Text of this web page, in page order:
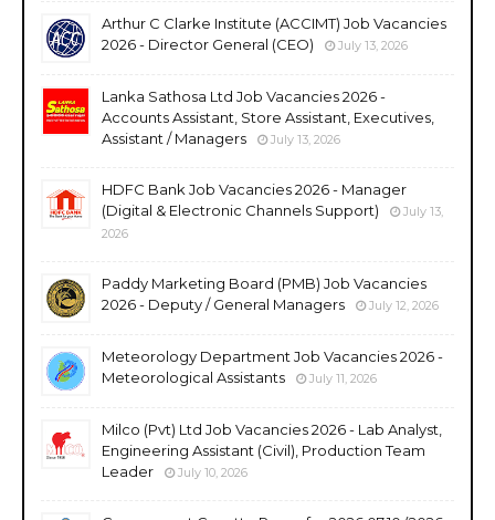
Arthur C Clarke Institute (ACCIMT) Job Vacancies
2026 - Director General (CEO)
July 13, 2026
Lanka Sathosa Ltd Job Vacancies 2026 -
Accounts Assistant, Store Assistant, Executives,
Assistant / Managers
July 13, 2026
HDFC Bank Job Vacancies 2026 - Manager
(Digital & Electronic Channels Support)
July 13,
2026
Paddy Marketing Board (PMB) Job Vacancies
2026 - Deputy / General Managers
July 12, 2026
Meteorology Department Job Vacancies 2026 -
Meteorological Assistants
July 11, 2026
Milco (Pvt) Ltd Job Vacancies 2026 - Lab Analyst,
Engineering Assistant (Civil), Production Team
Leader
July 10, 2026